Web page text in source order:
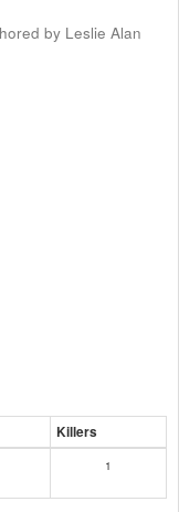
by Leslie Alan
Killers
1